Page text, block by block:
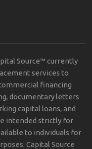
Source™ currently
services to
financing
documentary letters
capital loans, and
intended strictly for
to individuals for
Capital Source